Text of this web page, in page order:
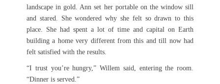
landscape in gold. Ann set her portable on the window sill
and stared. She wondered why she felt so drawn to this
place. She had spent a lot of time and capital on Earth
building a home very different from this and till now had
felt satisfied with the results.
“I trust you’re hungry,” Willem said, entering the room.
“Dinner is served.”